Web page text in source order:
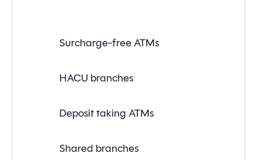
Surcharge-free ATMs
HACU branches
Deposit taking ATMs
Shared branches